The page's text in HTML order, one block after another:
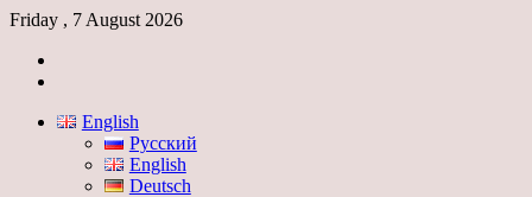
Friday , 7 August 2026
English
Русский
English
Deutsch